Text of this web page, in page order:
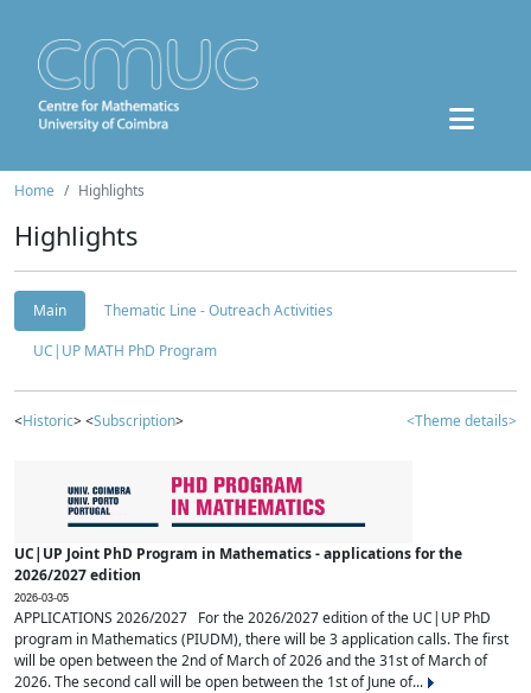
Home Highlights
Highlights
Main
Thematic Line - Outreach Activities
UC|UP MATH PhD Program
<Historic> <Subscription> <Theme details>
UC|UP Joint PhD Program in Mathematics - applications for the
2026/2027 edition
2026-03-05
APPLICATIONS 2026/2027 For the 2026/2027 edition of the UC|UP PhD
program in Mathematics (PIUDM), there will be 3 application calls. The first
will be open between the 2nd of March of 2026 and the 31st of March of
2026. The second call will be open between the 1st of June of...